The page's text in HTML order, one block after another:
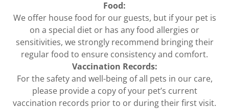
Food:
We offer house food for our guests, but if your pet is
on a special diet or has any food allergies or
sensitivities, we strongly recommend bringing their
regular food to ensure consistency and comfort.
Vaccination Records:
For the safety and well-being of all pets in our care,
please provide a copy of your pet’s current
vaccination records prior to or during their first visit.